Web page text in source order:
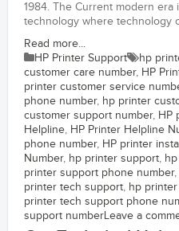
1984. The Current modern era
technology where technology
Read more...
HP Printer Support
hp
customer care number, HP
printer customer service
phone number, hp printer
customer support number, HP
Helpline, HP Printer Helpline
phone number, HP printer
Number, hp printer support,
printer support phone number,
printer tech support, hp
printer tech support phone
support numberLeave a